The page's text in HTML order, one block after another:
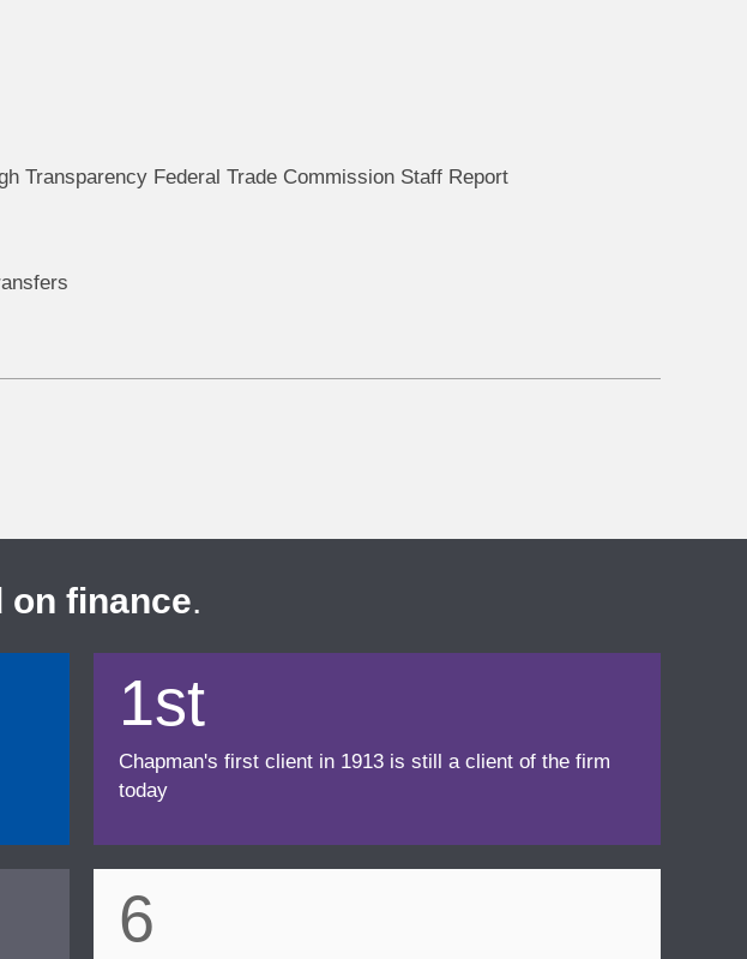
Transparency Federal Trade Commission Staff Report
on finance.
1st
Chapman's first client in 1913 is still a client of the firm
today
6